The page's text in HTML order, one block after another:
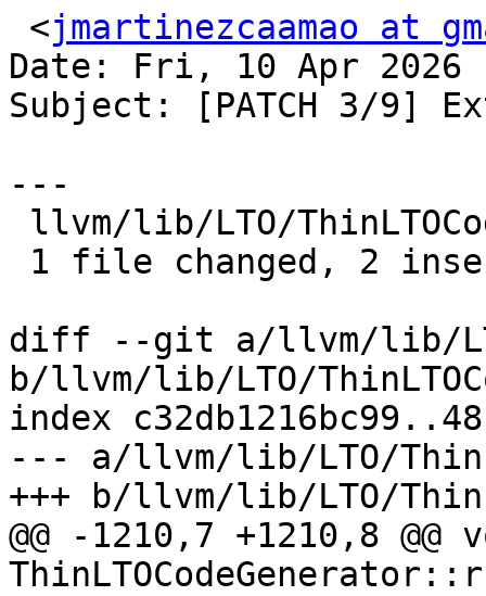
<jmartinezcaamao at
Date: Fri, 10 Apr 2026
Subject: [PATCH 3/9]
---
diff --git a/llvm/lib/LTO/
b/llvm/lib/LTO/
index
--- a/llvm/lib/LTO/
+++ b/llvm/lib/LTO/
@@ -1210,7 +1210,8 @@